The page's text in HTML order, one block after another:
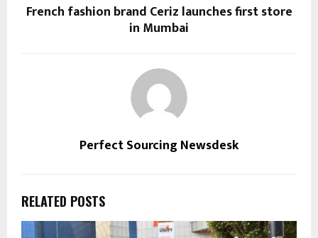
French fashion brand Ceriz launches first store
in Mumbai
Perfect Sourcing Newsdesk
RELATED POSTS